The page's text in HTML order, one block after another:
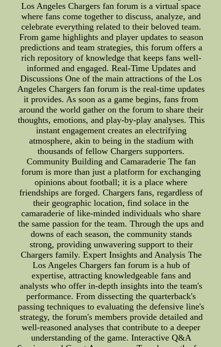
Los Angeles Chargers fan forum is a virtual space
where fans come together to discuss, analyze, and
celebrate everything related to their beloved team.
From game highlights and player updates to season
predictions and team strategies, this forum offers a
rich repository of knowledge that keeps fans well-
informed and engaged. Real-Time Updates and
Discussions One of the main attractions of the Los
Angeles Chargers fan forum is the real-time updates
it provides. As soon as a game begins, fans from
around the world gather on the forum to share their
thoughts, emotions, and play-by-play analyses. This
instant engagement creates an electrifying
atmosphere, akin to being in the stadium with
thousands of fellow Chargers supporters.
Community Building and Camaraderie The fan
forum is more than just a platform for exchanging
opinions about football; it is a place where
friendships are forged. Chargers fans, regardless of
their geographic location, find solace in the
camaraderie of like-minded individuals who share
the same passion for the team. Through the ups and
downs of each season, the community stands
strong, providing unwavering support to their
Chargers family. Expert Insights and Analysis The
Los Angeles Chargers fan forum is a hub of
expertise, attracting knowledgeable fans and
analysts who offer in-depth insights into the team's
performance. From dissecting the quarterback's
passing techniques to evaluating the defensive line's
strategy, the forum's members provide detailed and
well-reasoned analyses that contribute to a deeper
understanding of the game. Interactive Q&A